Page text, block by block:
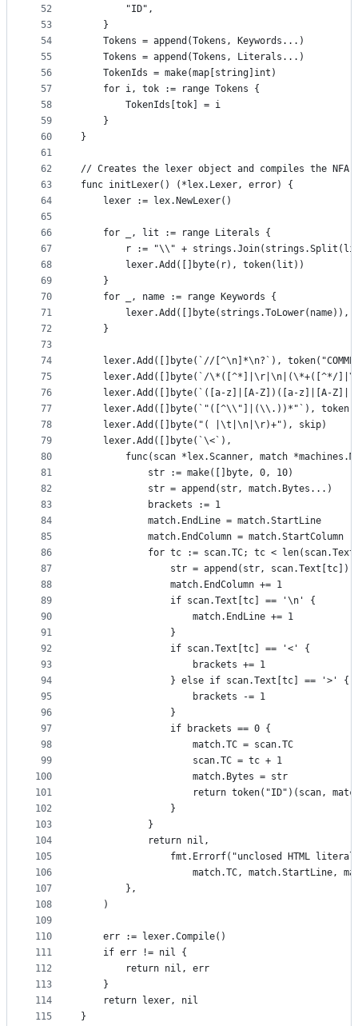
52
53
54
55
56
57
58
59
60
61
62
63
64
65
66
67
68
69
70
71
72
73
74
75
76
77
78
79
80
81
82
83
84
85
86
87
88
89
90
91
92
93
94
95
96
97
98
99
100
101
102
103
104
105
106
107
108
109
110
111
112
113
114
115
		"ID",
	}
	Tokens = append(Tokens, Keywords...)
	Tokens = append(Tokens, Literals...)
	TokenIds = make(map[string]int)
	for i, tok := range Tokens {
		TokenIds[tok] = i
	}
}
// Creates the lexer object and compiles the NFA.
func initLexer() (*lex.Lexer, error) {
	lexer := lex.NewLexer()
	for _, lit := range Literals {
r := "\\" +
		lexer.Add([]byte(r), token(lit))
	}
	for _, name := range Keywords {
lexer.Add([]byte(strings.ToLower(name)),
	}
lexer.Add([]byte(`//[^\n]*\n?`),
lexer.Add([]byte(`/\*([^*]|\r|\n|(\*+([^*/
lexer.Add([]byte(`([a-z]|[A-Z])([a-z]|[A-
lexer.Add([]byte(`"([^\\"]|(\\.))*"`),
	lexer.Add([]byte("( |\t|\n|\r)+"), skip)
	lexer.Add([]byte(`\<`),
func(scan *lex.Scanner, match
			str := make([]byte, 0, 10)
			str = append(str, match.Bytes...)
			brackets := 1
			match.EndLine = match.StartLine
			match.EndColumn = match.StartColumn
for tc := scan.TC; tc <
				str = append(str, scan.Text[tc])
				match.EndColumn += 1
				if scan.Text[tc] == '\n' {
					match.EndLine += 1
				}
				if scan.Text[tc] == '<' {
					brackets += 1
				} else if scan.Text[tc] == '>' {
					brackets -= 1
				}
				if brackets == 0 {
					match.TC = scan.TC
					scan.TC = tc + 1
					match.Bytes = str
return token("ID")(scan,
				}
			}
			return nil,
fmt.Errorf("unclosed HTML
match.TC, match.StartLine,
		},
	)
	err := lexer.Compile()
	if err != nil {
		return nil, err
	}
	return lexer, nil
}